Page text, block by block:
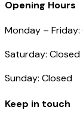
Opening Hours
Monday –
Saturday: Closed
Sunday: Closed
Keep in touch